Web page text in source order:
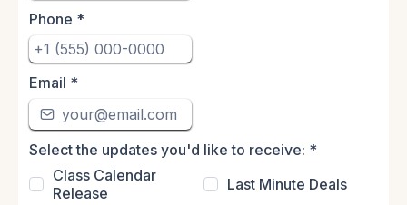
Phone *
Email *
Select the updates you'd like to receive: *
Class Calendar
Release
Last Minute Deals